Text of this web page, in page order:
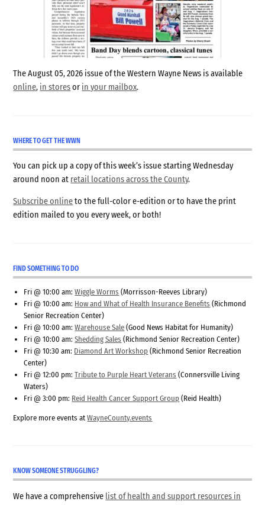
The August 05, 2026 issue of the Western Wayne News is available
online, in storesor in your mailbox.
WHERE TO GET THE WWN
You can pick up a copy of this week’s issue starting Wednesday
around noon at retail locations across the County.
Subscribe onlineto the full-color e-edition or to have the print
edition mailed to you every week, or both!
FIND SOMETHING TO DO
Fri @ 10:00 am:Wiggle Worms (Morrisson-Reeves Library)
Fri @ 10:00 am: How and What of Health Insurance Benefits (Richmond
Senior Recreation Center)
Fri @ 10:00 am:Warehouse Sale (Good News Habitat for Humanity)
Fri @ 10:00 am:Shedding Sales (Richmond Senior Recreation Center)
Fri @ 10:30 am: Diamond Art Workshop (Richmond Senior Recreation
Center)
Fri @ 12:00 pm:Tribute to Purple Heart Veterans (Connersville Living
Waters)
Fri @ 3:00 pm: Reid Health Cancer Support Group (Reid Health)
Explore more events atWayneCounty.events
KNOW SOMEONE STRUGGLING?
We have a comprehensive list of health and support resources in